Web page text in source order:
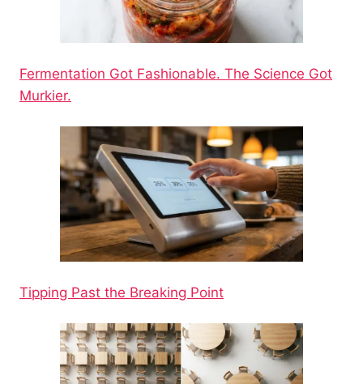
Fermentation Got Fashionable. The Science Got
Murkier.
Tipping Past the Breaking Point